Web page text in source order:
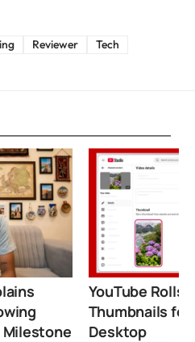
Reviewer Tech
Milestone
YouTube Rolls
Thumbnails for
Desktop